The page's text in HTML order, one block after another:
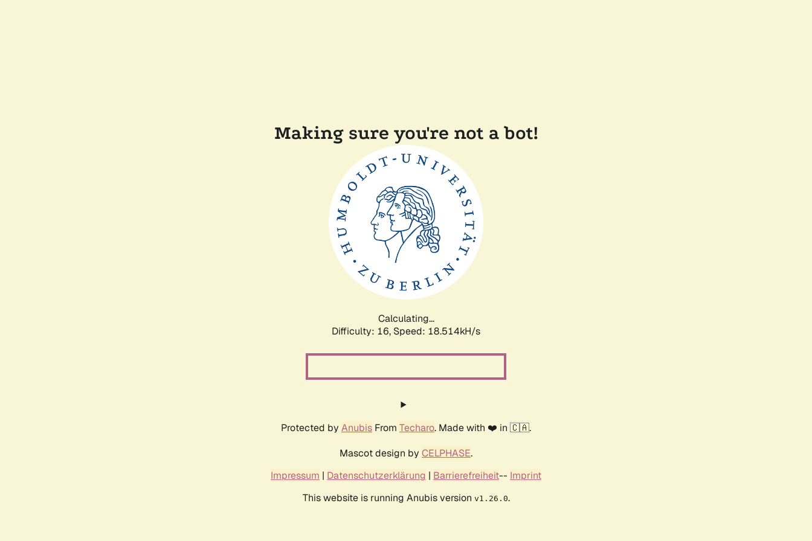
Making sure you're not a bot!
Calculating...
Difficulty: 16, Speed: 18.514kH/s
Protected by Anubis From Techaro. Made with ❤️ in 🇨🇦.
Mascot design by CELPHASE.
Impressum | Datenschutzerklärung | Barrierefreiheit-- Imprint
This website is running Anubis version v1.26.0.